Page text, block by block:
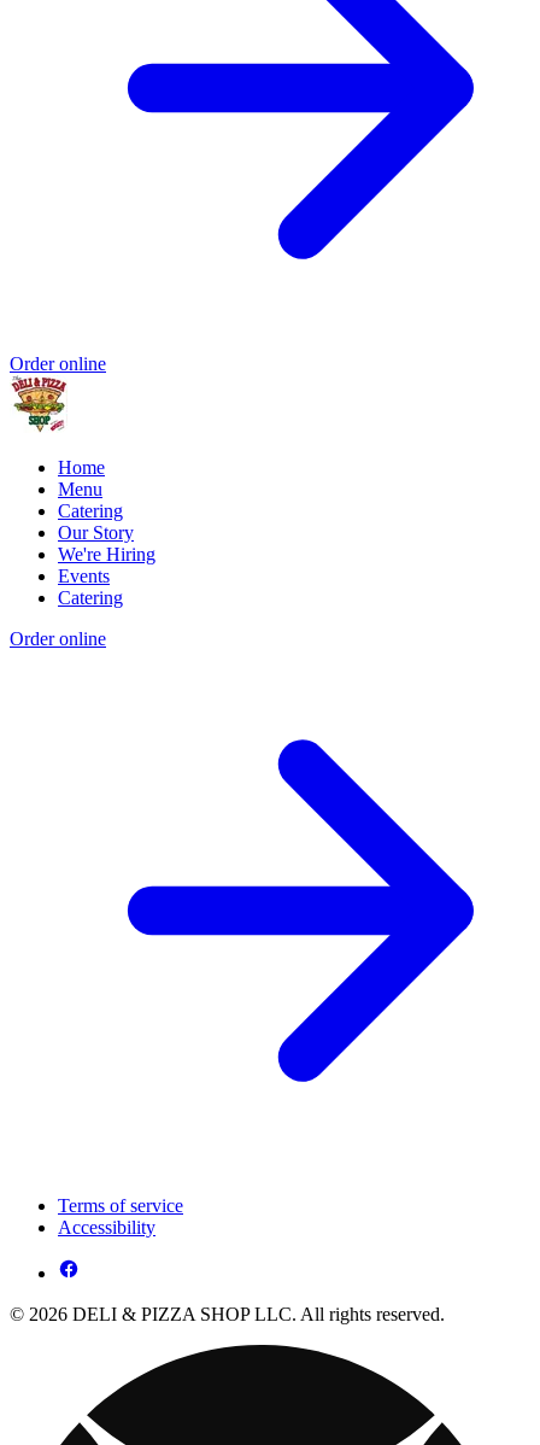
Order online
Home
Menu
Catering
Our Story
We're Hiring
Events
Catering
Order online
Terms of service
Accessibility
© 2026 DELI & PIZZA SHOP LLC. All rights reserved.